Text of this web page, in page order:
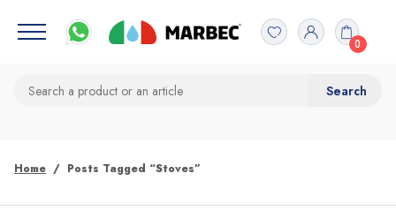
0
Home Posts Tagged “stoves”